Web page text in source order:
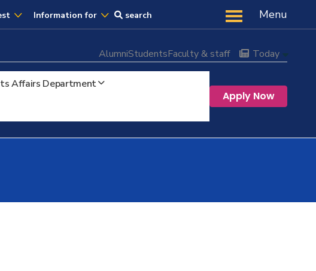
Information for search Menu
AlumniStudentsFaculty & staff Today
Affairs Department
Apply Now